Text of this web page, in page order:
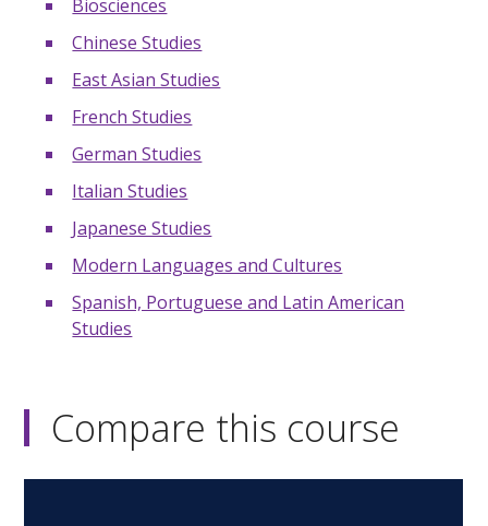
Biosciences
Chinese Studies
East Asian Studies
French Studies
German Studies
Italian Studies
Japanese Studies
Modern Languages and Cultures
Spanish, Portuguese and Latin American
Studies
Compare this course